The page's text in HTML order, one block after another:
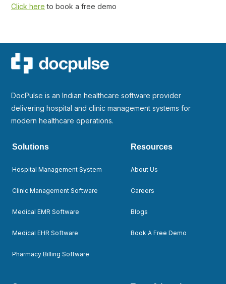
Click here to book a free demo
DocPulse is an Indian healthcare software provider
delivering hospital and clinic management systems for
modern healthcare operations.
Solutions
Hospital Management System
Clinic Management Software
Medical EMR Software
Medical EHR Software
Pharmacy Billing Software
Resources
About Us
Careers
Blogs
Book A Free Demo